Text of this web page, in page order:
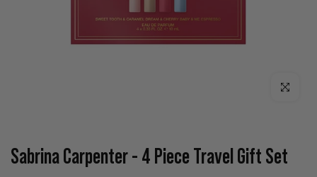
Click to
Sabrina Carpenter - 4 Piece Travel Gift Set